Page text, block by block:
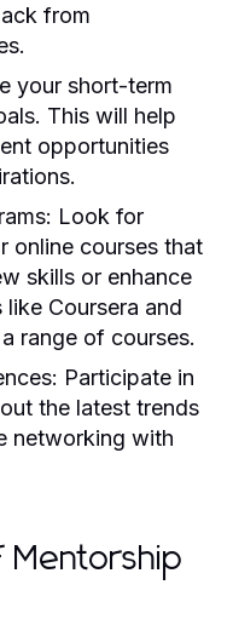
from
your short-term
This will help
opportunities
Look for
online courses that
skills or enhance
Coursera and
range of courses.
Participate in
the latest trends
networking with